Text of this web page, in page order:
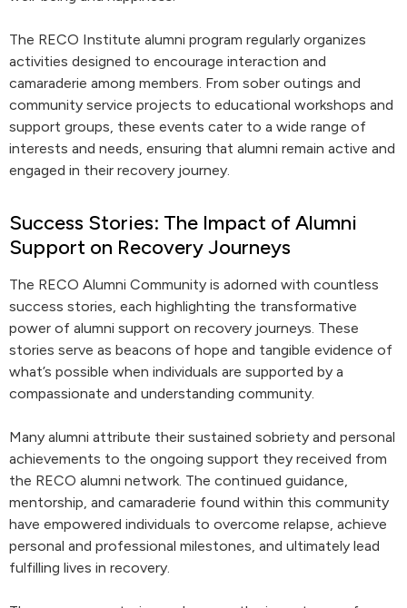
The RECO Institute alumni program regularly organizes
activities designed to encourage interaction and
camaraderie among members. From sober outings and
community service projects to educational workshops and
support groups, these events cater to a wide range of
interests and needs, ensuring that alumni remain active and
engaged in their recovery journey.
Success Stories: The Impact of Alumni
Support on Recovery Journeys
The RECO Alumni Community is adorned with countless
success stories, each highlighting the transformative
power of alumni support on recovery journeys. These
stories serve as beacons of hope and tangible evidence of
what’s possible when individuals are supported by a
compassionate and understanding community.
Many alumni attribute their sustained sobriety and personal
achievements to the ongoing support they received from
the RECO alumni network. The continued guidance,
mentorship, and camaraderie found within this community
have empowered individuals to overcome relapse, achieve
personal and professional milestones, and ultimately lead
fulfilling lives in recovery.